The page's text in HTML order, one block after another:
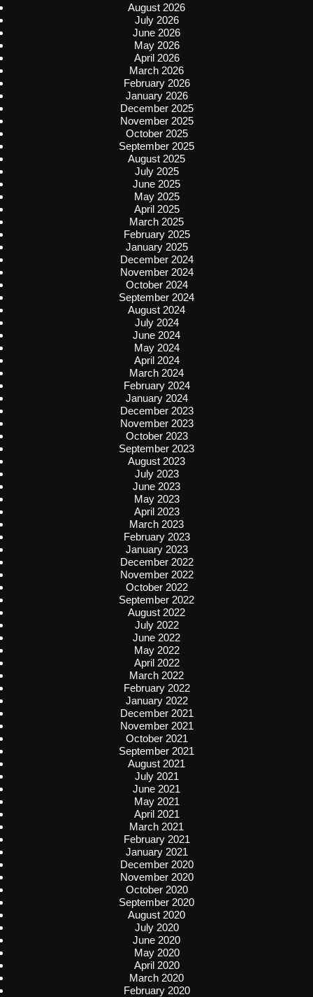
August 2026
July 2026
June 2026
May 2026
April 2026
March 2026
February 2026
January 2026
December 2025
November 2025
October 2025
September 2025
August 2025
July 2025
June 2025
May 2025
April 2025
March 2025
February 2025
January 2025
December 2024
November 2024
October 2024
September 2024
August 2024
July 2024
June 2024
May 2024
April 2024
March 2024
February 2024
January 2024
December 2023
November 2023
October 2023
September 2023
August 2023
July 2023
June 2023
May 2023
April 2023
March 2023
February 2023
January 2023
December 2022
November 2022
October 2022
September 2022
August 2022
July 2022
June 2022
May 2022
April 2022
March 2022
February 2022
January 2022
December 2021
November 2021
October 2021
September 2021
August 2021
July 2021
June 2021
May 2021
April 2021
March 2021
February 2021
January 2021
December 2020
November 2020
October 2020
September 2020
August 2020
July 2020
June 2020
May 2020
April 2020
March 2020
February 2020